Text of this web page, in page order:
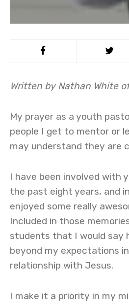
Written by Nathan White
My prayer as a youth
people I get to mentor or
may understand they are
I have been involved with
the past eight years, and
enjoyed some really
Included in those
students that I would say
beyond my expectations
relationship with Jesus.
I make it a priority in my